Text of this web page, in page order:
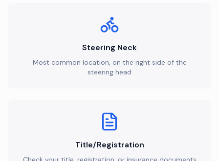
Steering Neck
Most common location, on the right side of the
steering head
Title/Registration